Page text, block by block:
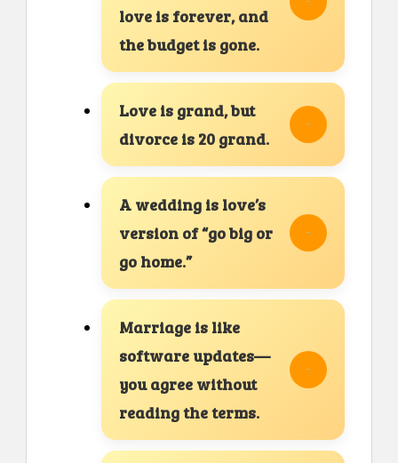
love is forever, and
the budget is gone.
Love is grand, but
divorce is 20 grand.
A wedding is love’s
version of “go big or
go home.”
Marriage is like
software updates—
you agree without
reading the terms.